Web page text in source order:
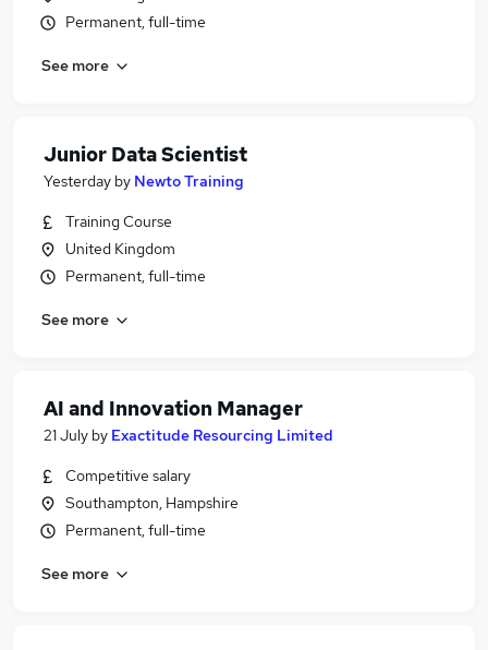
Permanent, full-time
See more
Junior Data Scientist
Yesterday by Newto Training
Training Course
United Kingdom
Permanent, full-time
See more
AI and Innovation Manager
21 July by Exactitude Resourcing Limited
Competitive salary
Southampton, Hampshire
Permanent, full-time
See more